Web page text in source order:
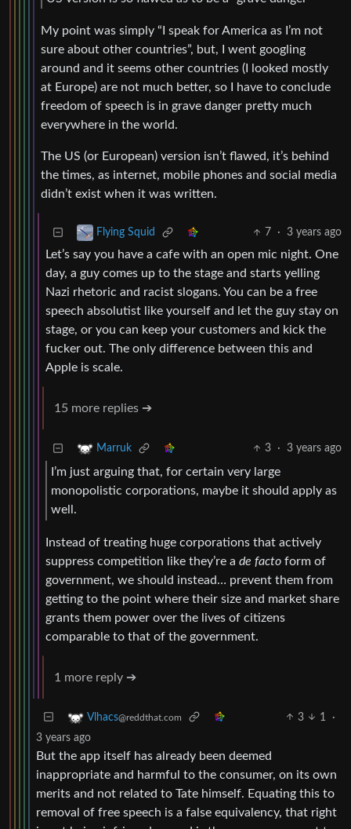
My point was simply “I speak for America as I’m not
sure about other countries”, but, I went googling
around and it seems other countries (I looked mostly
at Europe) are not much better, so I have to conclude
freedom of speech is in grave danger pretty much
everywhere in the world.
The US (or European) version isn’t flawed, it’s behind
the times, as internet, mobile phones and social media
didn’t exist when it was written.
Flying Squid 7 · 3 years ago
Let’s say you have a cafe with an open mic night. One
day, a guy comes up to the stage and starts yelling
Nazi rhetoric and racist slogans. You can be a free
speech absolutist like yourself and let the guy stay on
stage, or you can keep your customers and kick the
fucker out. The only difference between this and
Apple is scale.
15 more replies ➔
Marruk 3 · 3 years ago
I’m just arguing that, for certain very large
monopolistic corporations, maybe it should apply as
well.
Instead of treating huge corporations that actively
suppress competition like they’re a de facto form of
government, we should instead… prevent them from
getting to the point where their size and market share
grants them power over the lives of citizens
comparable to that of the government.
1 more reply ➔
Vlhacs@reddthat.com 3 1
·
3 years ago
But the app itself has already been deemed
inappropriate and harmful to the consumer, on its own
merits and not related to Tate himself. Equating this to
removal of free speech is a false equivalency, that right